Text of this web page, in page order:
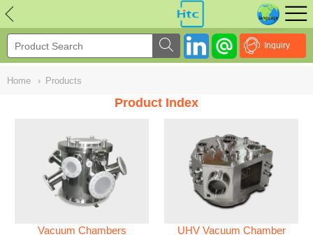
Inquiry
Home › Products
Product Index
Vacuum Chambers UHV Vacuum Chamber
NULL